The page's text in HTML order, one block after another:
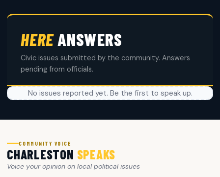
HEREANSWERS
Civic issues submitted by the community. Answers
pending from officials.
No issues reported yet. Be the first to speak up.
COMMUNITY VOICE
CHARLESTON SPEAKS
Voice your opinion on local political issues